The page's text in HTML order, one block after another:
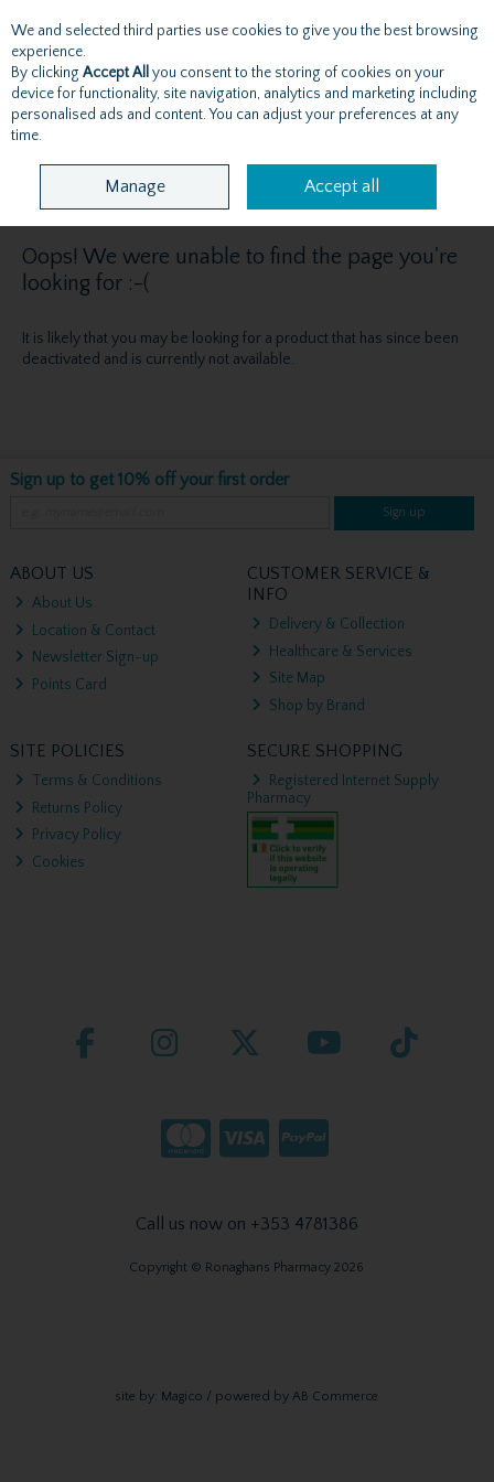
Skip to content
Menu Account Search Cart
Oops! We were unable to find the page you're
looking for :-(
It is likely that you may be looking for a product that has since been
deactivated and is currently not available.
Sign up to get 10% off your first order
Sign up
ABOUT US
About Us
Location & Contact
Newsletter Sign-up
Points Card
CUSTOMER SERVICE &
INFO
Delivery & Collection
Healthcare & Services
Site Map
Shop by Brand
SITE POLICIES
Terms & Conditions
Returns Policy
Privacy Policy
Cookies
SECURE SHOPPING
Registered Internet Supply
Pharmacy
Call us now on +353 4781386
Copyright © Ronaghans Pharmacy 2026
site by: Magico / powered byAB Commerce
We and selected third parties use cookies to give you the best browsing
experience.
By clicking Accept All you consent to the storing of cookies on your
device for functionality, site navigation, analytics and marketing including
personalised ads and content. You can adjust your preferences at any
time.
Manage Accept all